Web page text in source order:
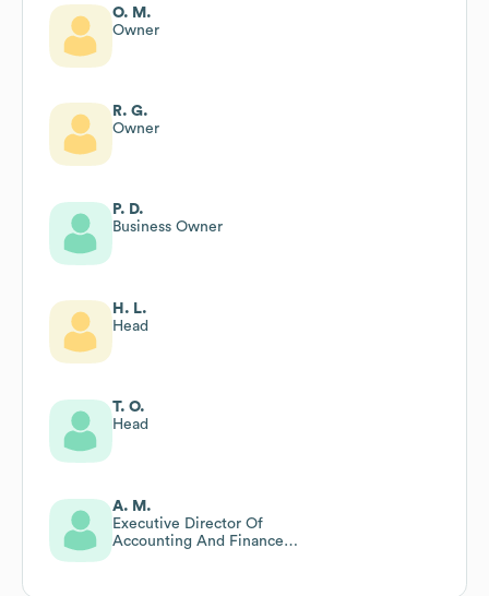
O. M.
Owner
R. G.
Owner
P. D.
Business Owner
H. L.
Head
T. O.
Head
A. M.
Executive Director Of
Accounting And Finance